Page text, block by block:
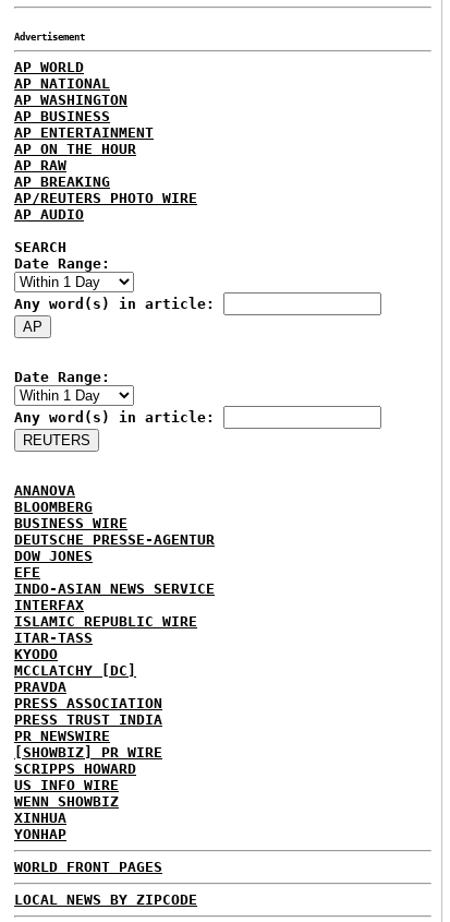
Advertisement
AP WORLD
AP NATIONAL
AP WASHINGTON
AP BUSINESS
AP ENTERTAINMENT
AP ON THE HOUR
AP RAW
AP BREAKING
AP/REUTERS PHOTO WIRE
AP AUDIO
SEARCH
Date Range:
Any word(s) in article:
Date Range:
Any word(s) in article:
ANANOVA
BLOOMBERG
BUSINESS WIRE
DEUTSCHE PRESSE-AGENTUR
DOW JONES
EFE
INDO-ASIAN NEWS SERVICE
INTERFAX
ISLAMIC REPUBLIC WIRE
ITAR-TASS
KYODO
MCCLATCHY [DC]
PRAVDA
PRESS ASSOCIATION
PRESS TRUST INDIA
PR NEWSWIRE
[SHOWBIZ] PR WIRE
SCRIPPS HOWARD
US INFO WIRE
WENN SHOWBIZ
XINHUA
YONHAP
WORLD FRONT PAGES
LOCAL NEWS BY ZIPCODE